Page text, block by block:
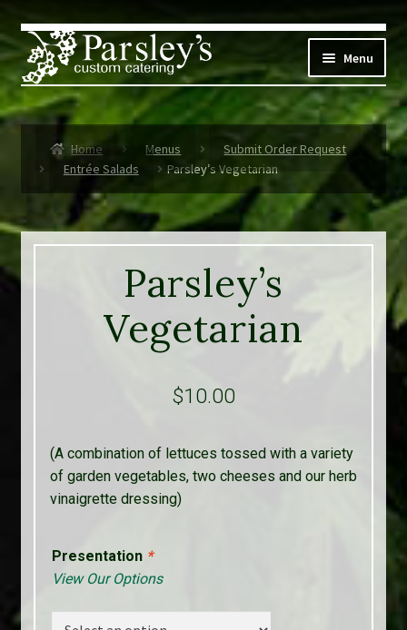
Skip
to
navigation
Skip
to
content
Menu
Corporate
Social Events
Weddings
Custom Menus
Expand
Home Menus
Submit Order Request
Entrée Salads
Parsley’s Vegetarian
Parsley’s
Vegetarian
$10.00
(A combination of lettuces tossed with a variety
of garden vegetables, two cheeses and our herb
vinaigrette dressing)
Presentation *
View Our Options